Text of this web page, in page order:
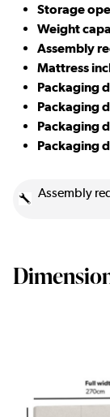
Storage
Weight
Assembly
Mattress
Packaging
Packaging
Packaging
Packaging
Assembly